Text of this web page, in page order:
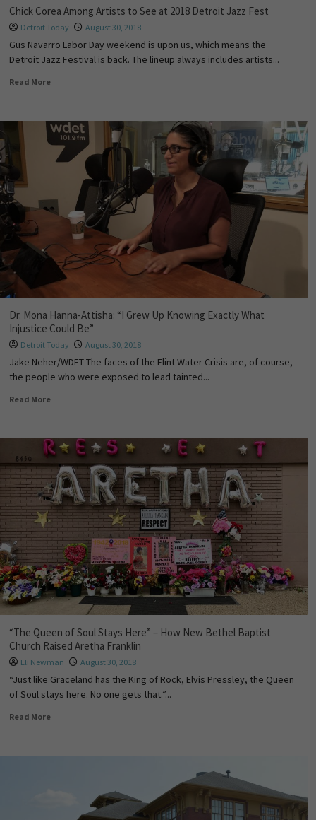
Chick Corea Among Artists to See at 2018 Detroit Jazz Fest
Detroit Today August 30, 2018
Gus Navarro Labor Day weekend is upon us, which means the
Detroit Jazz Festival is back. The lineup always includes artists...
Read More
Dr. Mona Hanna-Attisha: “I Grew Up Knowing Exactly What
Injustice Could Be”
Detroit Today August 30, 2018
Jake Neher/WDET The faces of the Flint Water Crisis are, of course,
the people who were exposed to lead tainted...
Read More
“The Queen of Soul Stays Here” – How New Bethel Baptist
Church Raised Aretha Franklin
Eli Newman August 30, 2018
“Just like Graceland has the King of Rock, Elvis Pressley, the Queen
of Soul stays here. No one gets that.”...
Read More